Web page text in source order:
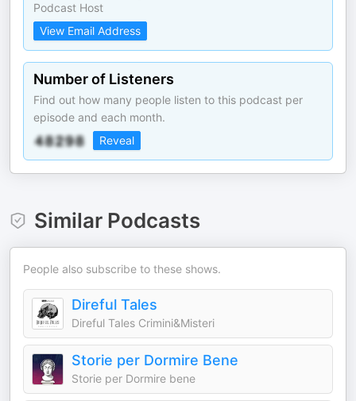
Podcast Host
View Email Address
Number of Listeners
Find out how many people listen to this podcast per
episode and each month.
Reveal
Similar Podcasts
People also subscribe to these shows.
Direful Tales
Direful Tales Crimini&Misteri
Storie per Dormire Bene
Storie per Dormire bene